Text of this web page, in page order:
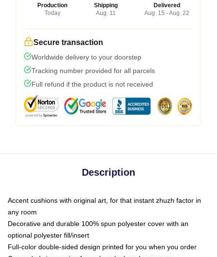
Production
Today
Shipping
Aug. 11
Delivered
Aug. 15 - Aug. 22
Secure transaction
Worldwide delivery to your doorstep
Tracking number provided for all parcels
Full refund if the product is not received
Description
Accent cushions with original art, for that instant zhuzh factor in
any room
Decorative and durable 100% spun polyester cover with an
optional polyester fill/insert
Full-color double-sided design printed for you when you order